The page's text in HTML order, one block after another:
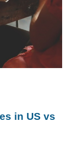
in US vs